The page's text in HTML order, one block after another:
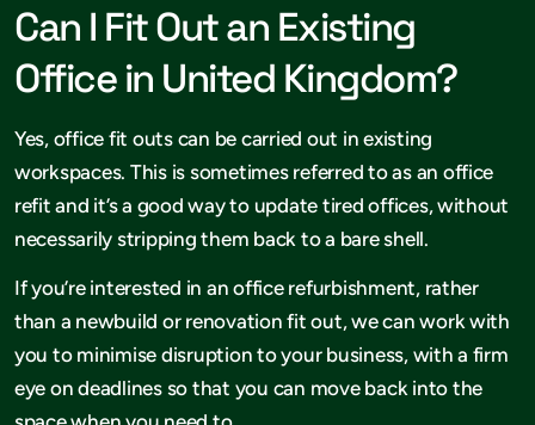
Can I Fit Out an Existing
Office in United Kingdom?
Yes, office fit outs can be carried out in existing
workspaces. This is sometimes referred to as an office
refit and it’s a good way to update tired offices, without
necessarily stripping them back to a bare shell.
If you’re interested in an office refurbishment, rather
than a newbuild or renovation fit out, we can work with
you to minimise disruption to your business, with a firm
eye on deadlines so that you can move back into the